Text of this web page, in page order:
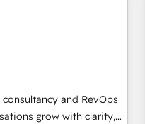
Sales Hub, Marketing
• ISO/IEC 27001:2022,
certified - the AI
our AI governance
and RevOps
grow with clarity,